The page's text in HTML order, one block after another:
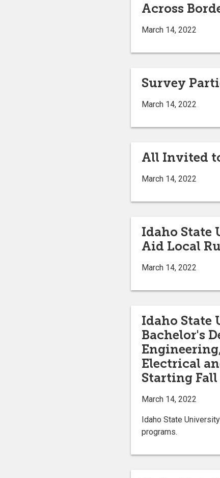
Across
March 14, 2022
Survey
March 14, 2022
All Invited
March 14, 2022
Idaho State
Aid Local
March 14, 2022
Idaho State
Bachelor's
Electrical
Starting Fall
March 14, 2022
Idaho State
programs.